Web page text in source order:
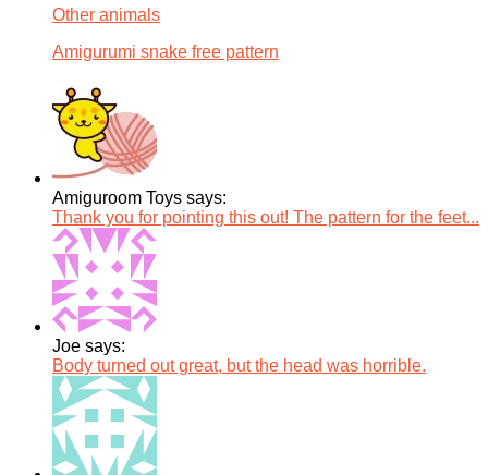
Other animals
Amigurumi snake free pattern
Amiguroom Toys says:
Thank you for pointing this out! The pattern for the feet...
Joe says:
Body turned out great, but the head was horrible.